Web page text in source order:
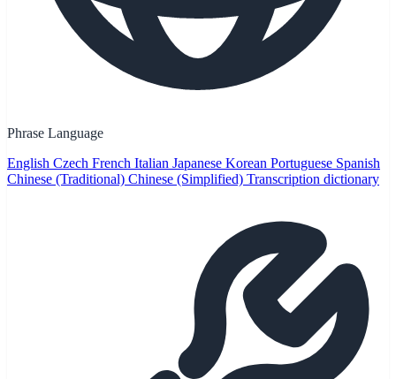
Phrase Language
English Czech French Italian Japanese Korean Portuguese Spanish
Chinese (Traditional) Chinese (Simplified) Transcription dictionary